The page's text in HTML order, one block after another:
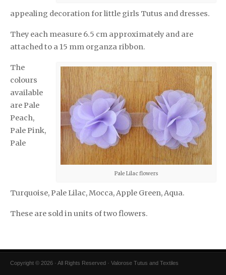
appealing decoration for little girls Tutus and dresses.
They each measure 6.5 cm approximately and are
attached to a 15 mm organza ribbon.
Pale Lilac flowers
The
colours
available
are Pale
Peach,
Pale Pink,
Pale
Turquoise, Pale Lilac, Mocca, Apple Green, Aqua.
These are sold in units of two flowers.
Copyright © 2026 · All Rights Reserved · Valorose Tutus and Textiles